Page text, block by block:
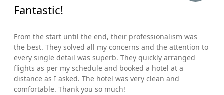
Fantastic!
From the start until the end, their professionalism was
the best. They solved all my concerns and the attention to
every single detail was superb. They quickly arranged
flights as per my schedule and booked a hotel at a
distance as I asked. The hotel was very clean and
comfortable. Thank you so much!